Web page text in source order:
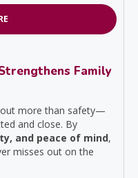
Family
more than safety—
and close. By
and peace of mind,
misses out on the